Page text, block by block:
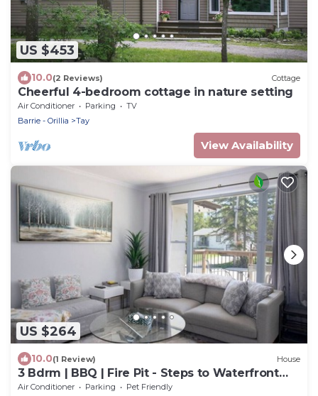
US $453
10.0(2 Reviews) Cottage
Cheerful 4-bedroom cottage in nature setting
Air Conditioner Parking
TV
Barrie - Orillia
Tay
View Availability
US $264
10.0(1 Review) House
3 Bdrm | BBQ | Fire Pit - Steps to Waterfront
Park
Air Conditioner Parking
Pet Friendly